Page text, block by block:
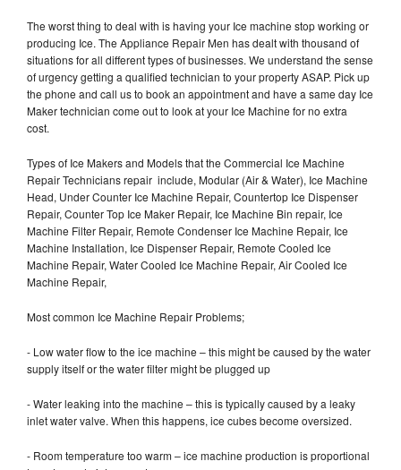
The worst thing to deal with is having your Ice machine stop working or
producing Ice. The Appliance Repair Men has dealt with thousand of
situations for all different types of businesses. We understand the sense
of urgency getting a qualified technician to your property ASAP. Pick up
the phone and call us to book an appointment and have a same day Ice
Maker technician come out to look at your Ice Machine for no extra
cost.
Types of Ice Makers and Models that the Commercial Ice Machine
Repair Technicians repair include, Modular (Air & Water), Ice Machine
Head, Under Counter Ice Machine Repair, Countertop Ice Dispenser
Repair, Counter Top Ice Maker Repair, Ice Machine Bin repair, Ice
Machine Filter Repair, Remote Condenser Ice Machine Repair, Ice
Machine Installation, Ice Dispenser Repair, Remote Cooled Ice
Machine Repair, Water Cooled Ice Machine Repair, Air Cooled Ice
Machine Repair,
Most common Ice Machine Repair Problems;
- Low water flow to the ice machine – this might be caused by the water
supply itself or the water filter might be plugged up
- Water leaking into the machine – this is typically caused by a leaky
inlet water valve. When this happens, ice cubes become oversized.
- Room temperature too warm – ice machine production is proportional